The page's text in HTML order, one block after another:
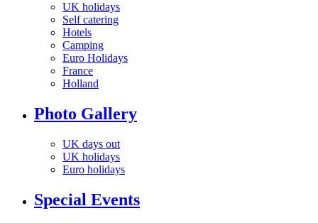
UK holidays
Self catering
Hotels
Camping
Euro Holidays
France
Holland
Photo Gallery
UK days out
UK holidays
Euro holidays
Special Events